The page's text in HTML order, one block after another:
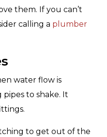
them. If you can’t
calling a plumber
water flow is
to shake. It
to get out of the